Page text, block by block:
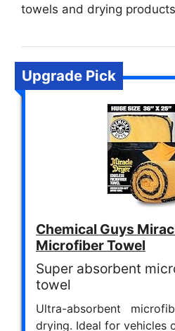
towels and drying
Upgrade Pick
Chemical Guys
Microfiber Towel
Super absorbent
towel
Ultra-absorbent
drying. Ideal for vehicles